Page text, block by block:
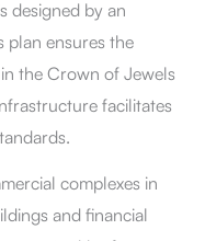
designed by an
plan ensures the
the Crown of Jewels
facilitates
complexes in
and financial